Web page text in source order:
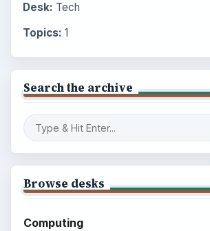
Desk: Tech
Topics: 1
Search the archive
Browse desks
Computing